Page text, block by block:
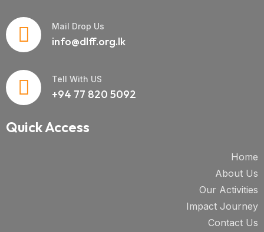
info@dlff.org.lk
Mail Drop Us
+94 77 820 5092
Tell With US
Quick Access
Home
About Us
Our Activities
Impact Journey
Contact Us